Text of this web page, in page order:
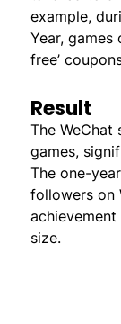
example,
Year, games
free’
Result
The
games,
The one-
followers on
size.